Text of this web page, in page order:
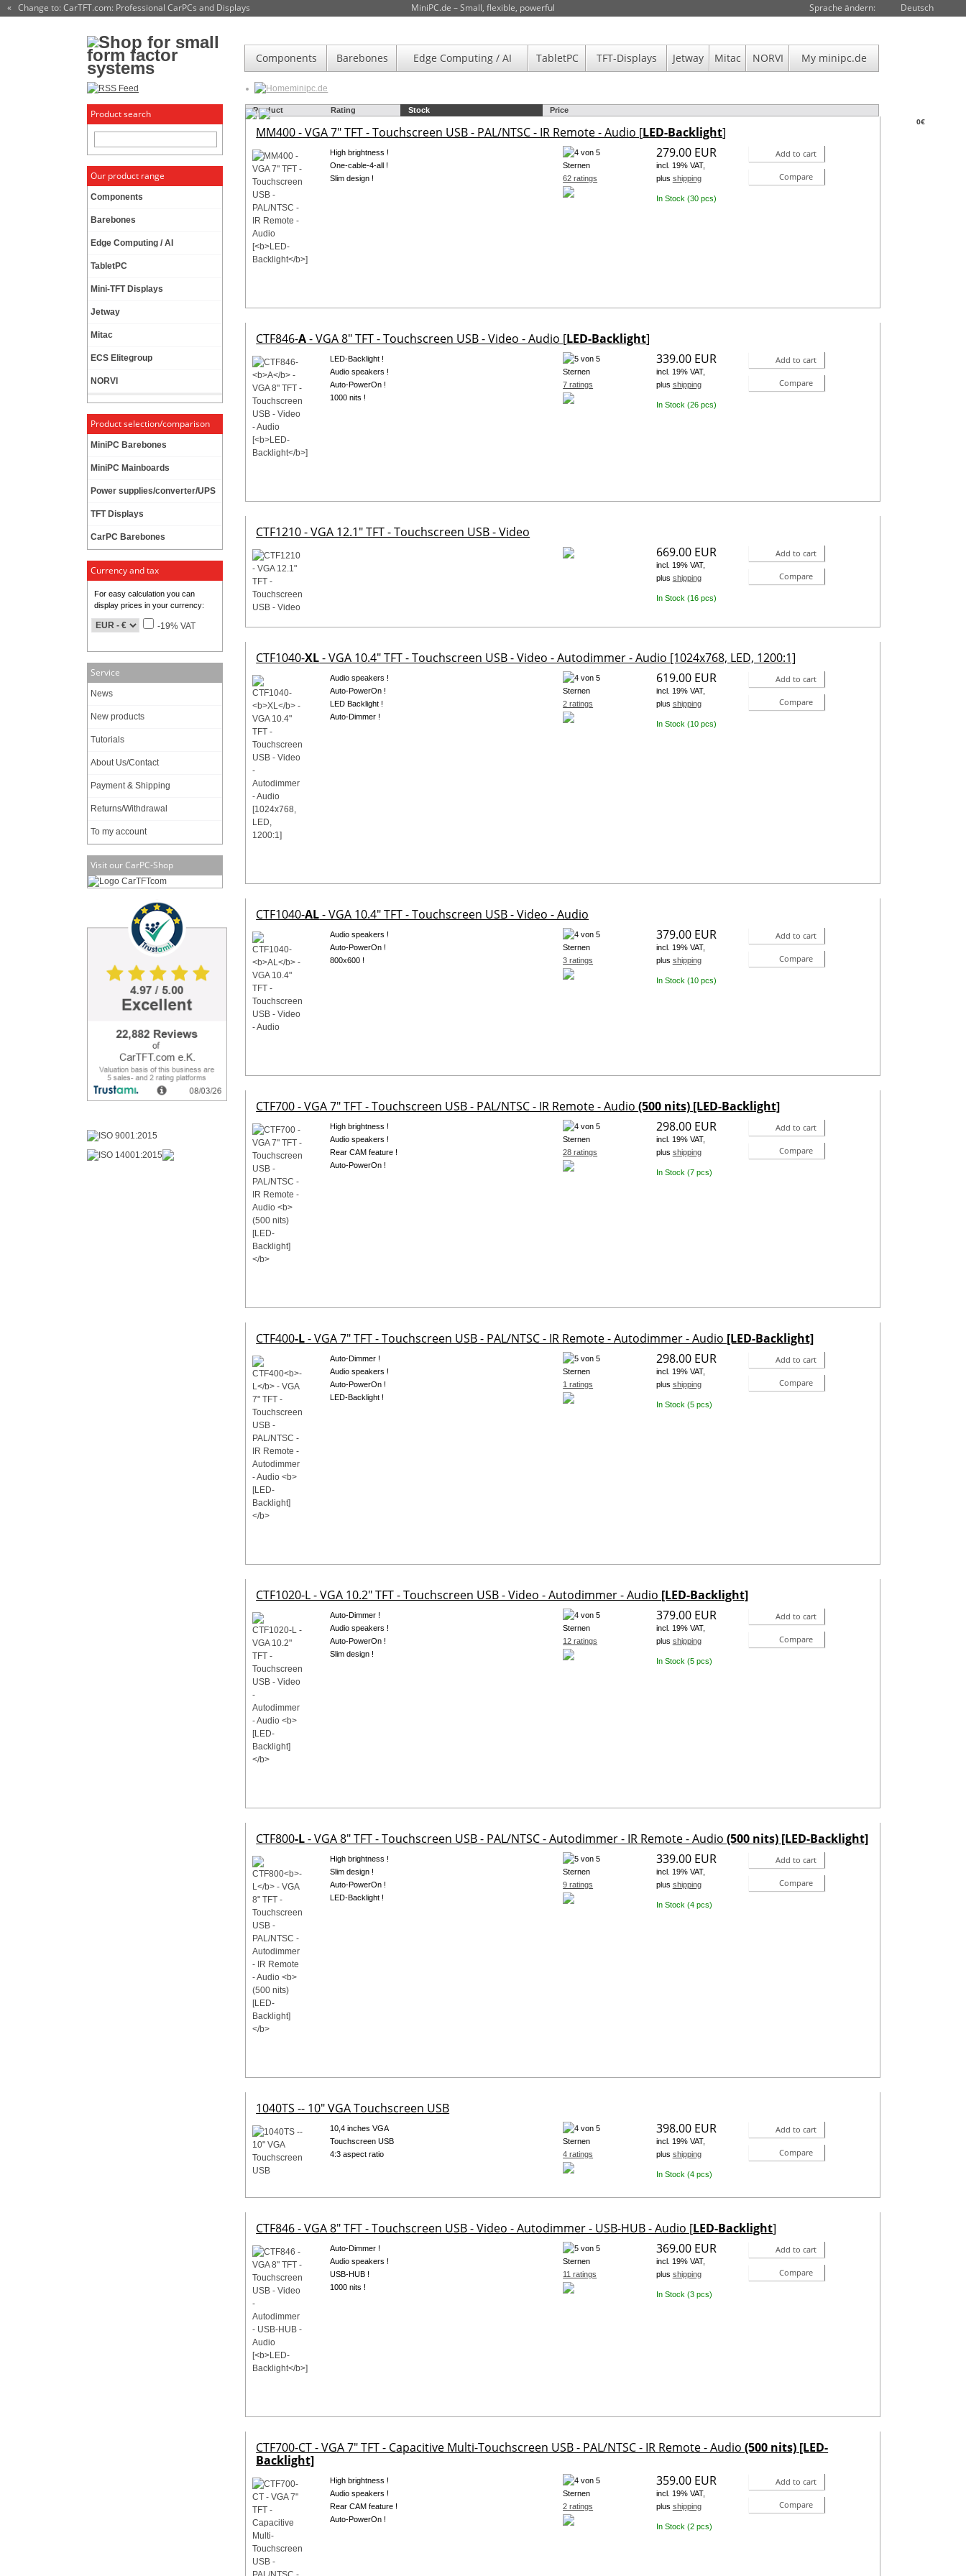
0€
MiniPC.de – Small, flexible, powerful
« Change to: CarTFT.com: Professional CarPCs and Displays Sprache ändern: Deutsch
Components Barebones Edge Computing / AI TabletPC TFT-Displays Jetway Mitac NORVI My minipc.de
minipc.de
Product search
Our product range
Components
Barebones
Edge Computing / AI
TabletPC
Mini-TFT Displays
Jetway
Mitac
ECS Elitegroup
NORVI
Product selection/comparison
MiniPC Barebones
MiniPC Mainboards
Power supplies/converter/UPS
TFT Displays
CarPC Barebones
Currency and tax
For easy calculation you can
display prices in your currency:
-19% VAT
Service
News
New products
Tutorials
About Us/Contact
Payment & Shipping
Returns/Withdrawal
To my account
Visit our CarPC-Shop
Product Rating Stock Price
MM400 - VGA 7" TFT - Touchscreen USB - PAL/NTSC - IR Remote - Audio [LED-Backlight]
High brightness !
One-cable-4-all !
Slim design !
62 ratings
279.00 EUR
incl. 19% VAT,
plus shipping
In Stock (30 pcs)
Add to cart
Compare
CTF846-A- VGA 8" TFT - Touchscreen USB - Video - Audio [LED-Backlight]
LED-Backlight !
Audio speakers !
Auto-PowerOn !
1000 nits !
7 ratings
339.00 EUR
incl. 19% VAT,
plus shipping
In Stock (26 pcs)
Add to cart
Compare
CTF1210 - VGA 12.1" TFT - Touchscreen USB - Video
669.00 EUR
incl. 19% VAT,
plus shipping
In Stock (16 pcs)
Add to cart
Compare
CTF1040-XL- VGA 10.4" TFT - Touchscreen USB - Video - Autodimmer - Audio [1024x768, LED, 1200:1]
Audio speakers !
Auto-PowerOn !
LED Backlight !
Auto-Dimmer !
2 ratings
619.00 EUR
incl. 19% VAT,
plus shipping
In Stock (10 pcs)
Add to cart
Compare
CTF1040-AL- VGA 10.4" TFT - Touchscreen USB - Video - Audio
Audio speakers !
Auto-PowerOn !
800x600 !
3 ratings
379.00 EUR
incl. 19% VAT,
plus shipping
In Stock (10 pcs)
Add to cart
Compare
CTF700 - VGA 7" TFT - Touchscreen USB - PAL/NTSC - IR Remote - Audio(500 nits) [LED-Backlight]
High brightness !
Audio speakers !
Rear CAM feature !
Auto-PowerOn !
28 ratings
298.00 EUR
incl. 19% VAT,
plus shipping
In Stock (7 pcs)
Add to cart
Compare
CTF400-L- VGA 7" TFT - Touchscreen USB - PAL/NTSC - IR Remote - Autodimmer - Audio [LED-Backlight]
Auto-Dimmer !
Audio speakers !
Auto-PowerOn !
LED-Backlight !
1 ratings
298.00 EUR
incl. 19% VAT,
plus shipping
In Stock (5 pcs)
Add to cart
Compare
CTF1020-L - VGA 10.2" TFT - Touchscreen USB - Video - Autodimmer - Audio [LED-Backlight]
Auto-Dimmer !
Audio speakers !
Auto-PowerOn !
Slim design !
12 ratings
379.00 EUR
incl. 19% VAT,
plus shipping
In Stock (5 pcs)
Add to cart
Compare
CTF800-L- VGA 8" TFT - Touchscreen USB - PAL/NTSC - Autodimmer - IR Remote - Audio(500 nits) [LED-Backlight]
High brightness !
Slim design !
Auto-PowerOn !
LED-Backlight !
9 ratings
339.00 EUR
incl. 19% VAT,
plus shipping
In Stock (4 pcs)
Add to cart
Compare
1040TS -- 10" VGA Touchscreen USB
10,4 inches VGA
Touchscreen USB
4:3 aspect ratio
4 ratings
398.00 EUR
incl. 19% VAT,
plus shipping
In Stock (4 pcs)
Add to cart
Compare
CTF846 - VGA 8" TFT - Touchscreen USB - Video - Autodimmer - USB-HUB - Audio [LED-Backlight]
Auto-Dimmer !
Audio speakers !
USB-HUB !
1000 nits !
11 ratings
369.00 EUR
incl. 19% VAT,
plus shipping
In Stock (3 pcs)
Add to cart
Compare
CTF700-CT - VGA 7" TFT - Capacitive Multi-Touchscreen USB - PAL/NTSC - IR Remote - Audio(500 nits) [LED-
Backlight]
High brightness !
Audio speakers !
Rear CAM feature !
Auto-PowerOn !
2 ratings
359.00 EUR
incl. 19% VAT,
plus shipping
In Stock (2 pcs)
Add to cart
Compare